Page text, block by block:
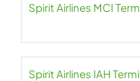
Spirit Airlines MCI
Spirit Airlines IAH